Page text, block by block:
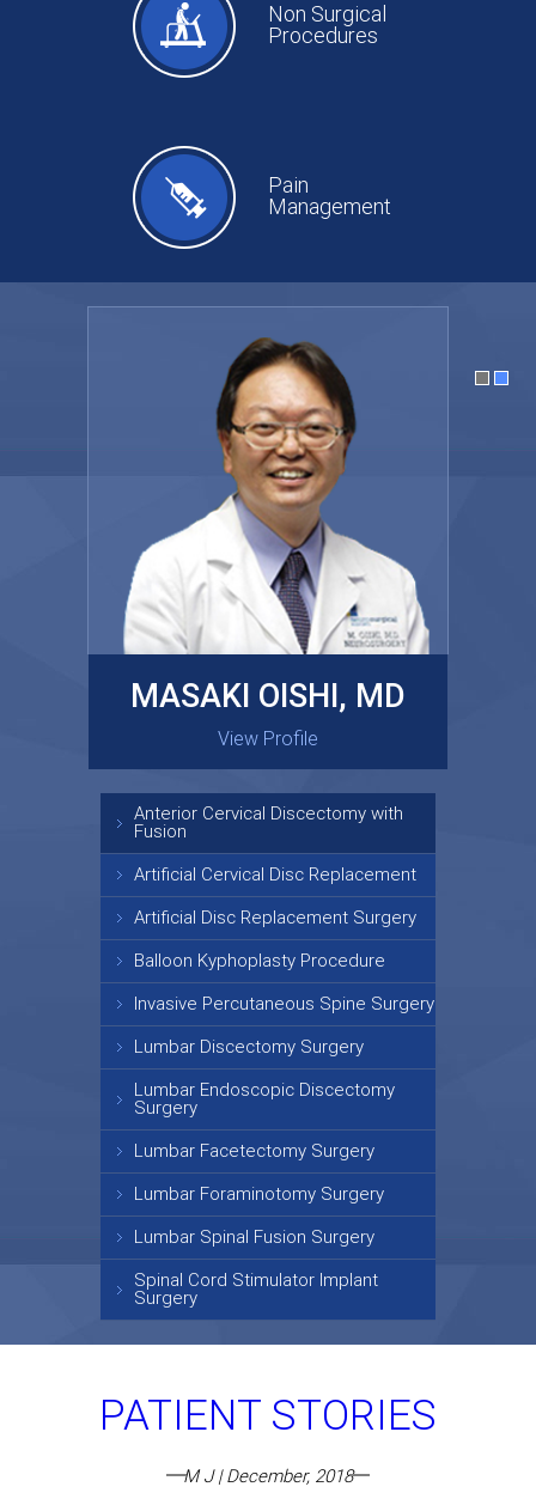
Non Surgical
Procedures
Pain
Management
GARY KRAUS, MD
View Profile
MASAKI OISHI, MD
View Profile
Anterior Cervical Discectomy with
Fusion
Artificial Cervical Disc Replacement
Artificial Disc Replacement Surgery
Balloon Kyphoplasty Procedure
Invasive Percutaneous Spine Surgery
Lumbar Discectomy Surgery
Lumbar Endoscopic Discectomy
Surgery
Lumbar Facetectomy Surgery
Lumbar Foraminotomy Surgery
Lumbar Spinal Fusion Surgery
Spinal Cord Stimulator Implant
Surgery
PATIENT STORIES
M J | December, 2018